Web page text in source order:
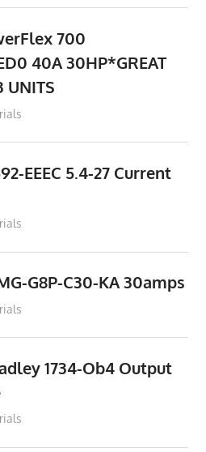
700
40A 30HP*GREAT
UNITS
EEEC 5.4-27 Current
G8P-C30-KA 30amps
1734-Ob4 Output